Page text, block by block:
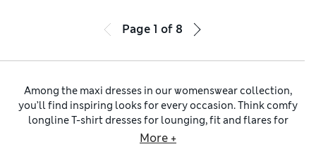
Page 1 of 8
Among the maxi dresses in our womenswear collection,
you’ll find inspiring looks for every occasion. Think comfy
longline T-shirt dresses for lounging, fit and flares for
daytime and drapey silk designs for evenings. We have
More +